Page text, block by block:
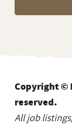
Copyright ©
reserved.
All job